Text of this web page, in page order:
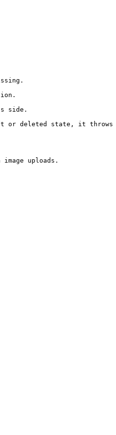
side.
or deleted state, it
uploads.